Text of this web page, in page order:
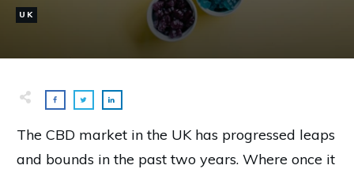
UK
The CBD market in the UK has progressed leaps
and bounds in the past two years. Where once it